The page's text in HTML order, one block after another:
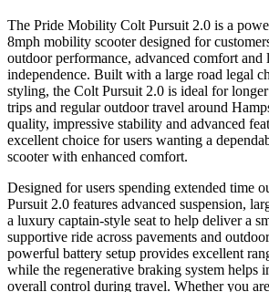
The Pride Mobility Colt Pursuit 2.0 is a
8mph mobility scooter designed for
outdoor performance, advanced comfort and
independence. Built with a large road legal
styling, the Colt Pursuit 2.0 is ideal for
trips and regular outdoor travel around
quality, impressive stability and advanced
excellent choice for users wanting a
scooter with enhanced comfort.
Designed for users spending extended time
Pursuit 2.0 features advanced suspension,
a luxury captain-style seat to help deliver a
supportive ride across pavements and
powerful battery setup provides excellent
while the regenerative braking system helps
overall control during travel. Whether you